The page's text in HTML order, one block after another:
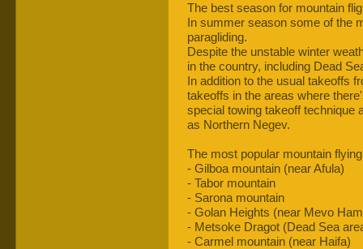
The best season for mountain
In summer season some of the
paragliding.
Despite the unstable winter
in the country, including Dead
In addition to the usual takeoffs
takeoffs in the areas where
special towing takeoff technique
as Northern Negev.
The most popular mountain
- Gilboa mountain (near Afula)
- Tabor mountain
- Sarona mountain
- Golan Heights (near Mevo
- Metsoke Dragot (Dead Sea
- Carmel mountain (near Haifa)